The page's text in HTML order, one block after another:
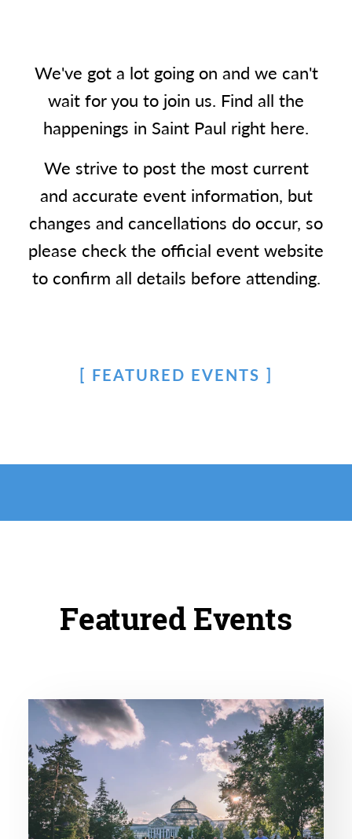
We've got a lot going on and we can't
wait for you to join us. Find all the
happenings in Saint Paul right here.
We strive to post the most current
and accurate event information, but
changes and cancellations do occur, so
please check the official event website
to confirm all details before attending.
FEATURED EVENTS
Featured Events